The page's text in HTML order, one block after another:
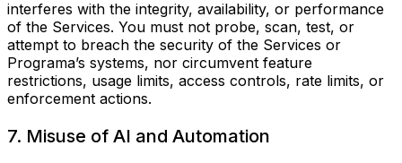
interferes with the integrity, availability, or performance
of the Services. You must not probe, scan, test, or
attempt to breach the security of the Services or
Programa’s systems, nor circumvent feature
restrictions, usage limits, access controls, rate limits, or
enforcement actions.
7. Misuse of AI and Automation